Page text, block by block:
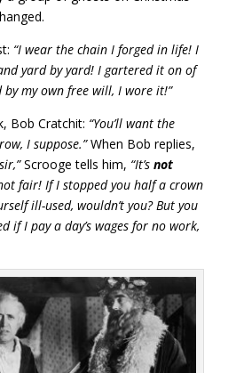
“I wear the chain I forged in life! I
yard by yard! I gartered it on of
my own free will, I wore it!”
Bob Cratchit: “You’ll want the
I suppose.”When Bob replies,
Scrooge tells him, “It’s not
fair! If I stopped you half a crown
ill-used, wouldn’t you? But you
if I pay a day’s wages for no work,